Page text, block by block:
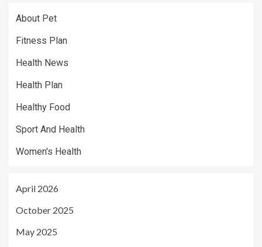
About Pet
Fitness Plan
Health News
Health Plan
Healthy Food
Sport And Health
Women's Health
April 2026
October 2025
May 2025